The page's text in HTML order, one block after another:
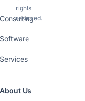
Consulting
Software
Services
About Us
rights
reserved.